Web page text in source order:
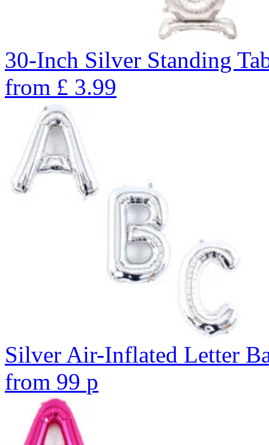
30-Inch Silver Standing
from £ 3.99
Silver Air-Inflated Letter
from 99 p